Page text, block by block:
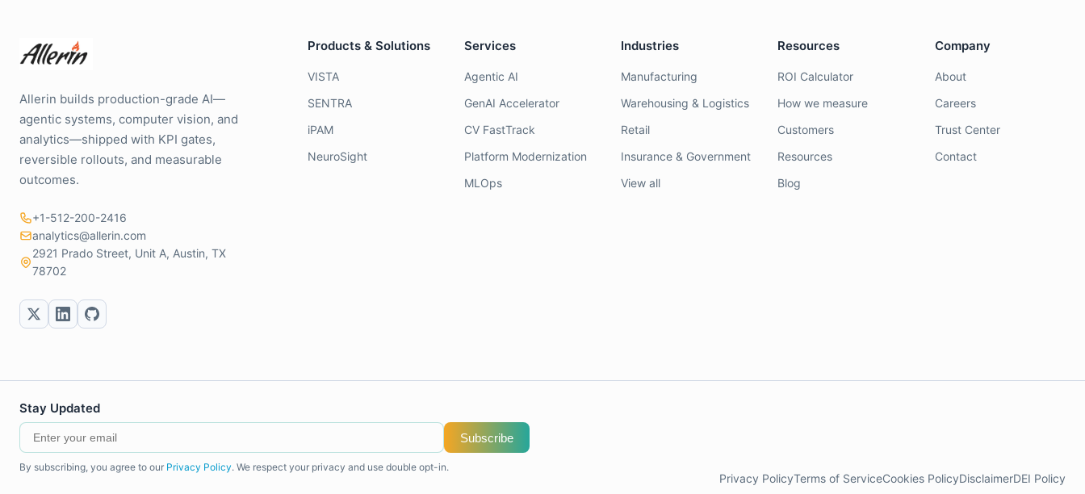
Allerin builds production-grade AI—
agentic systems, computer vision, and
analytics—shipped with KPI gates,
reversible rollouts, and measurable
outcomes.
+1-512-200-2416
analytics@allerin.com
2921 Prado Street, Unit A, Austin, TX
78702
Products & Solutions
VISTA
SENTRA
iPAM
NeuroSight
Services
Agentic AI
GenAI Accelerator
CV FastTrack
Platform Modernization
MLOps
Industries
Manufacturing
Warehousing & Logistics
Retail
Insurance & Government
View all
Resources
ROI Calculator
How we measure
Customers
Resources
Blog
Company
About
Careers
Trust Center
Contact
Stay Updated
Subscribe
By subscribing, you agree to our Privacy Policy. We respect your privacy and use double opt-in.
Privacy PolicyTerms of ServiceCookies PolicyDisclaimerDEI Policy